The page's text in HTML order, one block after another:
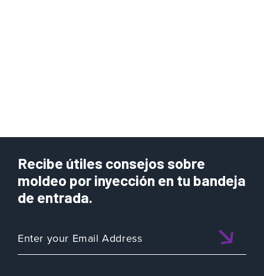
Recibe útiles consejos sobre
moldeo por inyección en tu bandeja
de entrada.